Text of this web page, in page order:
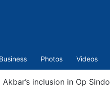
Business Photos Videos
inclusion in Op